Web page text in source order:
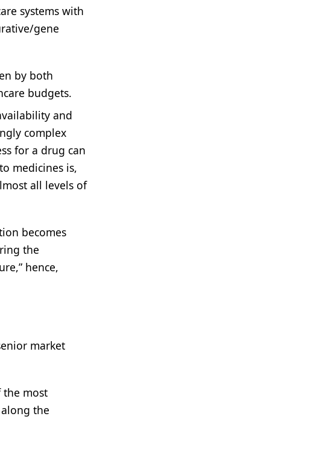
systems with
gene
by both
budgets.
and
complex
for a drug can
medicines is,
all levels of
becomes
the
hence,
market
the most
the